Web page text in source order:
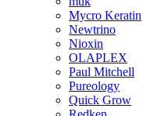
Mycro Keratin
Newtrino
Nioxin
OLAPLEX
Paul Mitchell
Pureology
Quick Grow